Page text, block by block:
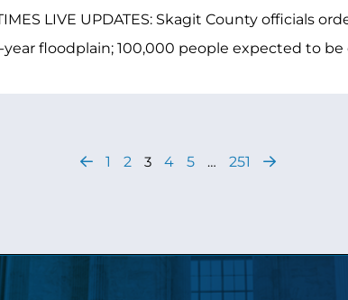
LIVE UPDATES: Skagit County officials
year floodplain; 100,000 people expected to
1 2 3 4 5 … 251